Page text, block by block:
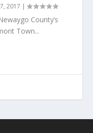
2017 |
County’s
Town...